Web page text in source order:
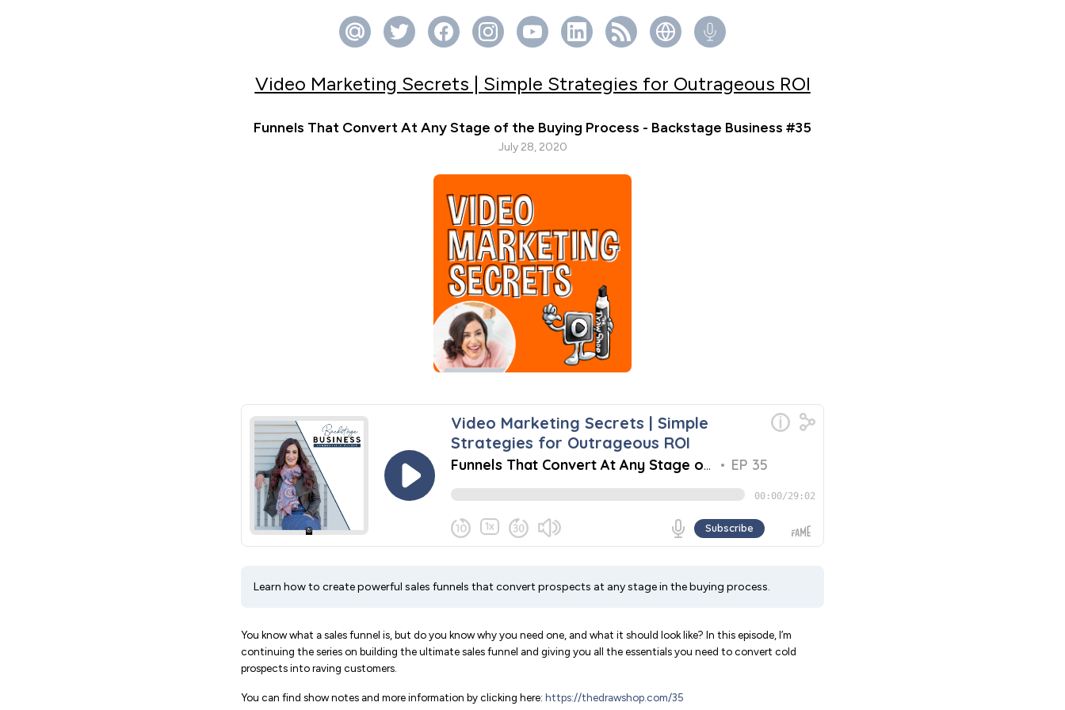
Video Marketing Secrets | Simple Strategies for Outrageous ROI
Funnels That Convert At Any Stage of the Buying Process - Backstage Business #35
July 28, 2020
Learn how to create powerful sales funnels that convert prospects at any stage in the buying process.
You know what a sales funnel is, but do you know why you need one, and what it should look like? In this episode, I’m
continuing the series on building the ultimate sales funnel and giving you all the essentials you need to convert cold
prospects into raving customers.
You can find show notes and more information by clicking here: https://thedrawshop.com/35